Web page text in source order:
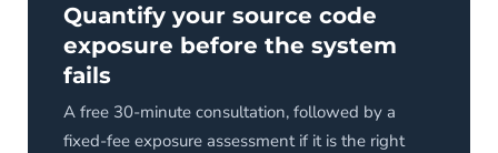
Quantify your source code
exposure before the system
fails
A free 30-minute consultation, followed by a
fixed-fee exposure assessment if it is the right